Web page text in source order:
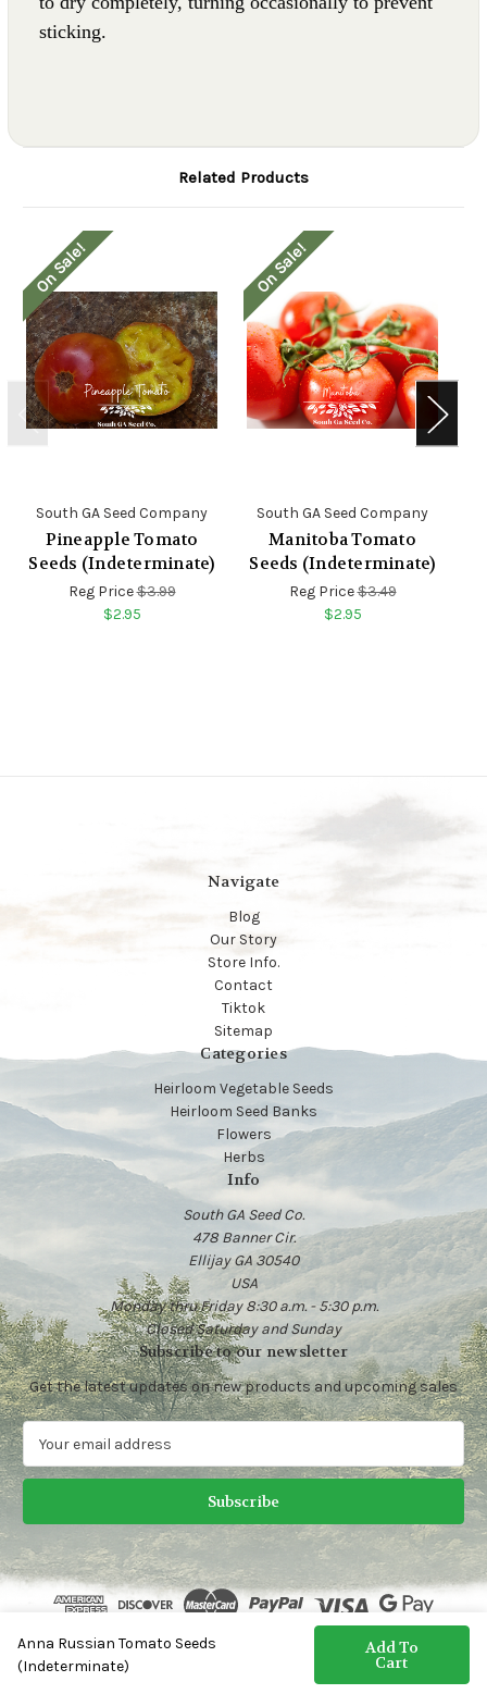
sticking.
Anna Russian Tomato Seeds
(Indeterminate)
Add To
Cart
Related Products
On Sale!
South GA Seed Company
Pineapple Tomato
Seeds (Indeterminate)
Reg Price$3.99
$2.95
On Sale!
South GA Seed Company
Manitoba Tomato
Seeds (Indeterminate)
Reg Price$3.49
$2.95
Navigate
Blog
Our Story
Store Info.
Contact
Tiktok
Sitemap
Categories
Heirloom Vegetable Seeds
Heirloom Seed Banks
Flowers
Herbs
Info
South GA Seed Co.
478 Banner Cir.
Ellijay GA 30540
USA
Monday thru Friday 8:30 a.m. - 5:30 p.m.
Closed Saturday and Sunday
Subscribe to our newsletter
Get the latest updates on new products and upcoming sales
a
l
A
d
e
s
© 2026 Heirloom Vegetable Seeds | South GA Seed Co.